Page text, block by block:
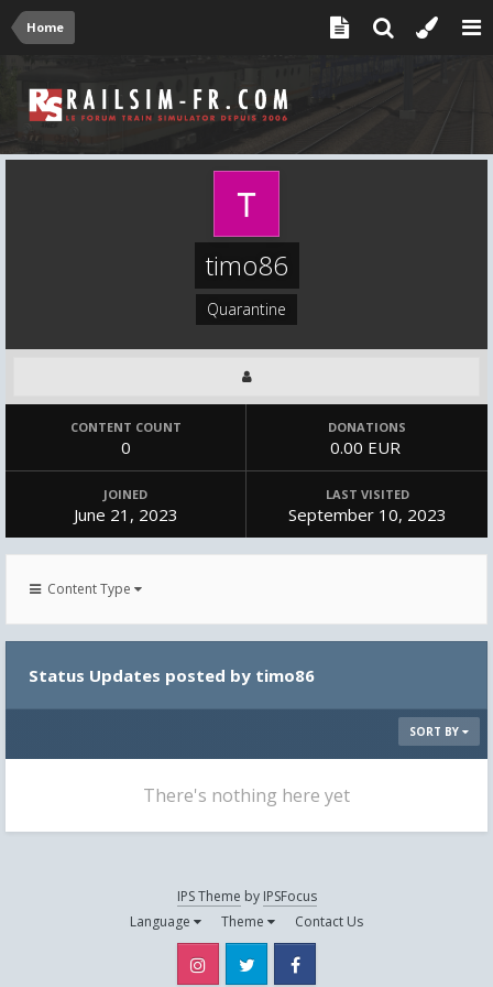
Home
timo86
Quarantine
CONTENT COUNT
0
DONATIONS
0.00 EUR
JOINED
June 21, 2023
LAST VISITED
September 10, 2023
Content Type
Status Updates posted by timo86
SORT BY
There's nothing here yet
IPS Theme by IPSFocus
Language
Theme Contact Us
Instagram Twitter